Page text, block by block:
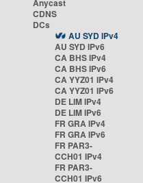
Anycast
CDNS
DCs
AU SYD IPv4
AU SYD IPv6
CA BHS IPv4
CA BHS IPv6
CA YYZ01 IPv4
CA YYZ01 IPv6
DE LIM IPv4
DE LIM IPv6
FR GRA IPv4
FR GRA IPv6
FR PAR3-
CCH01 IPv4
FR PAR3-
CCH01 IPv6